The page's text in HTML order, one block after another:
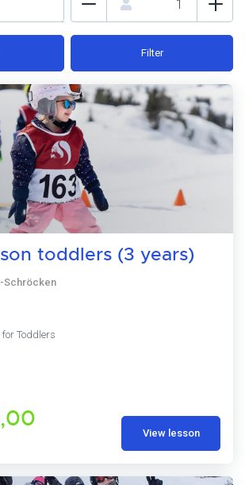
Filter
toddlers (3 years)
Schröcken
Toddlers
View lesson